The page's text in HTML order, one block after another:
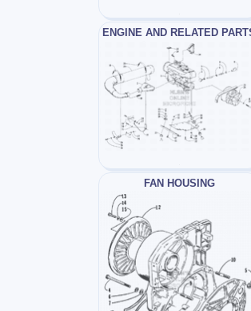
ENGINE AND RELATED
FAN HOUSING